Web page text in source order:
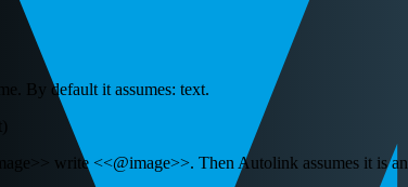
By default it assumes: text.
write <<@image>>. Then Autolink assumes it is